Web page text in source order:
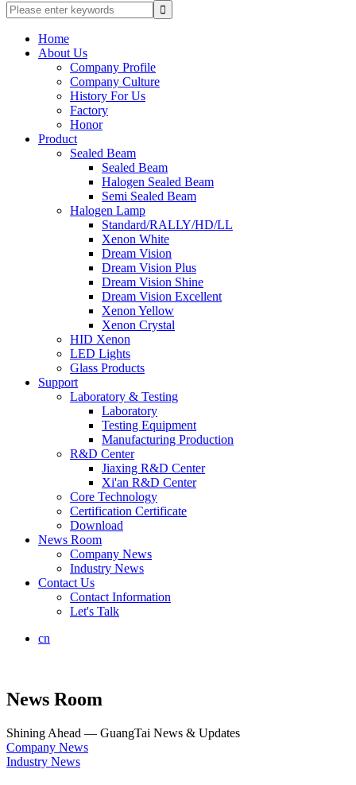
Home
About Us
Company Profile
Company Culture
History For Us
Factory
Honor
Product
Sealed Beam
Sealed Beam
Halogen Sealed Beam
Semi Sealed Beam
Halogen Lamp
Standard/RALLY/HD/LL
Xenon White
Dream Vision
Dream Vision Plus
Dream Vision Shine
Dream Vision Excellent
Xenon Yellow
Xenon Crystal
HID Xenon
LED Lights
Glass Products
Support
Laboratory & Testing
Laboratory
Testing Equipment
Manufacturing Production
R&D Center
Jiaxing R&D Center
Xi'an R&D Center
Core Technology
Certification Certificate
Download
News Room
Company News
Industry News
Contact Us
Contact Information
Let's Talk
cn
News Room
Shining Ahead — GuangTai News & Updates
Company News
Industry News